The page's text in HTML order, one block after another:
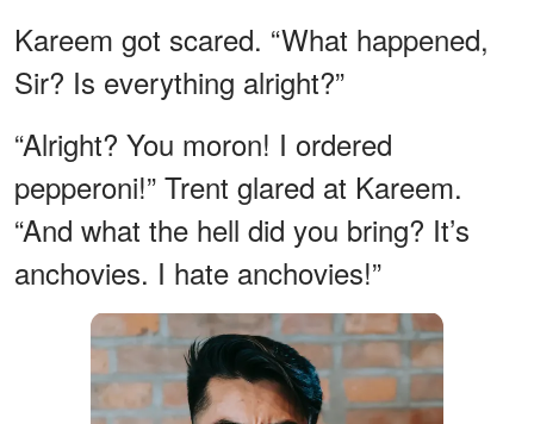
Kareem got scared. “What happened,
Sir? Is everything alright?”
“Alright? You moron! I ordered
pepperoni!” Trent glared at Kareem.
“And what the hell did you bring? It’s
anchovies. I hate anchovies!”